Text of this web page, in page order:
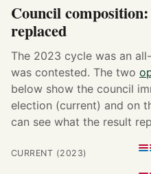
Council
replaced
The 2023 cycle was an
was contested. The two
below show the council
election (current) and on
can see what the result
CURRENT (2023)